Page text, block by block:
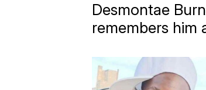
Desmontae
remembers him